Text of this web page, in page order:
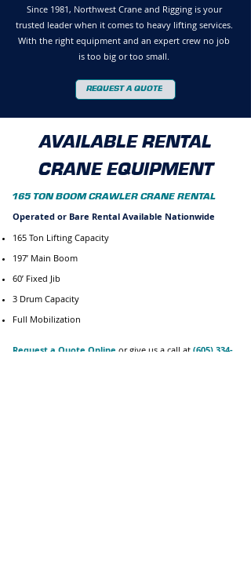
Since 1981, Northwest Crane and Rigging is your
trusted leader when it comes to heavy lifting services.
With the right equipment and an expert crew no job
is too big or too small.
REQUEST A QUOTE
AVAILABLE RENTAL
CRANE EQUIPMENT
165 TON BOOM CRAWLER CRANE RENTAL
Operated or Bare Rental Available Nationwide
165 Ton Lifting Capacity
197’ Main Boom
60’ Fixed Jib
3 Drum Capacity
Full Mobilization
Request a Quote Online or give us a call at (605) 334-